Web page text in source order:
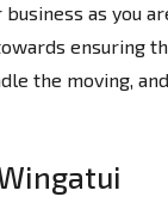
as you
ensuring
the moving,